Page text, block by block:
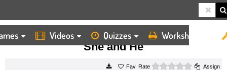
Videos Quizzes Worksheets
HOME WORKSHEETS SHE AND HE
She and He
Rate 0 starsAssign